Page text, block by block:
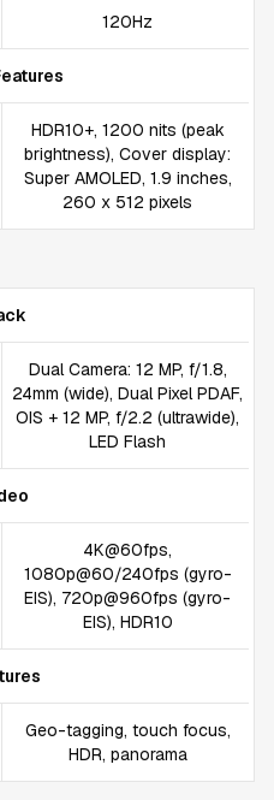
120Hz
HDR10+, 1200 nits (peak
brightness), Cover display:
Super AMOLED, 1.9 inches,
260 x 512 pixels
Dual Camera: 12 MP, f/1.8,
24mm (wide), Dual Pixel PDAF,
OIS + 12 MP, f/2.2 (ultrawide),
LED Flash
4K@60fps,
1080p@60/240fps (gyro-
EIS), 720p@960fps (gyro-
EIS), HDR10
Geo-tagging, touch focus,
HDR, panorama